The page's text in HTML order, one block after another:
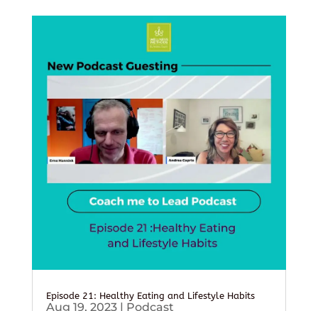
Episode 21: Healthy Eating and Lifestyle Habits
Aug 19, 2023| Podcast